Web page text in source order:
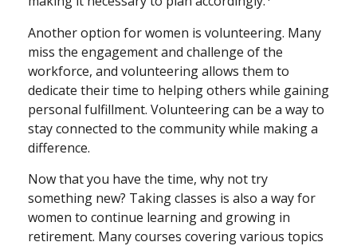
Another option for women is volunteering. Many
miss the engagement and challenge of the
workforce, and volunteering allows them to
dedicate their time to helping others while gaining
personal fulfillment. Volunteering can be a way to
stay connected to the community while making a
difference.
Now that you have the time, why not try
something new? Taking classes is also a way for
women to continue learning and growing in
retirement. Many courses covering various topics